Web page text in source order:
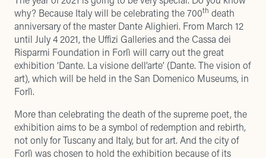
why? Because Italy will be celebrating the 700th death
anniversary of the master Dante Alighieri. From March 12
until July 4 2021, the Uffizi Galleries and the Cassa dei
Risparmi Foundation in Forlì will carry out the great
exhibition ‘Dante. La visione dell’arte’ (Dante. The vision of
art), which will be held in the San Domenico Museums, in
Forlì.
More than celebrating the death of the supreme poet, the
exhibition aims to be a symbol of redemption and rebirth,
not only for Tuscany and Italy, but for art. And the city of
Forlì was chosen to hold the exhibition because of its